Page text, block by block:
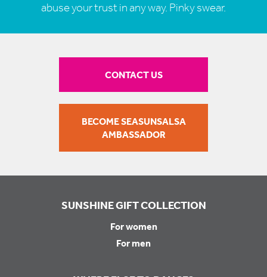
abuse your trust in any way. Pinky swear.
CONTACT US
BECOME SEASUNSALSA
AMBASSADOR
SUNSHINE GIFT COLLECTION
For women
For men